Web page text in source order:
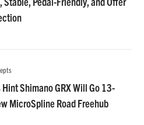
Shimano GRX Will Go 13-
MicroSpline Road Freehub